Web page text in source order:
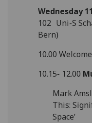
Wednesday
102 Uni-S
Bern)
10.00 Welcome
10.15- 12.00
Mark
This:
Space’